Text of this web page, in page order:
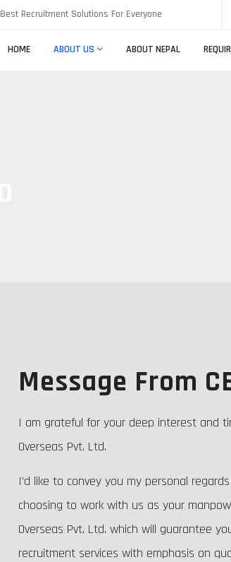
Best Recruitment Solutions For Everyone
HOME ABOUT US ABOUT NEPAL
Message From
I am grateful for your deep interest and
Overseas Pvt. Ltd.
I’d like to convey you my personal
choosing to work with us as your
Overseas Pvt. Ltd. which will guarantee
recruitment services with emphasis on